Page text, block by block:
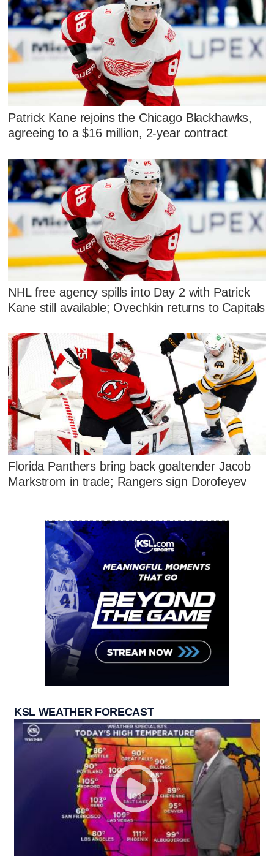
Patrick Kane rejoins the Chicago Blackhawks,
agreeing to a $16 million, 2-year contract
NHL free agency spills into Day 2 with Patrick
Kane still available; Ovechkin returns to Capitals
Florida Panthers bring back goaltender Jacob
Markstrom in trade; Rangers sign Dorofeyev
KSL WEATHER FORECAST